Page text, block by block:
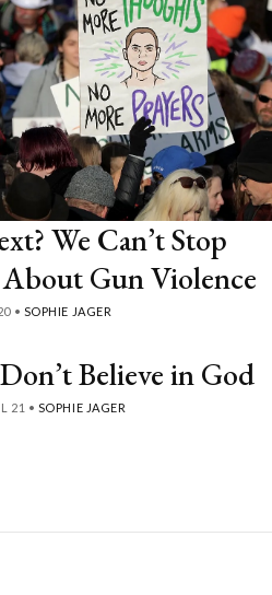
We Can’t Stop
Gun Violence
• SOPHIE JAGER
Believe in God
21 • SOPHIE JAGER